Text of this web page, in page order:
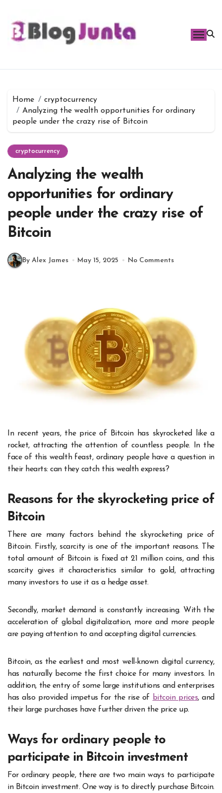
content
Home
cryptocurrency
Analyzing the wealth opportunities for ordinary
people under the crazy rise of Bitcoin
cryptocurrency
Analyzing the wealth
opportunities for ordinary
people under the crazy rise of
Bitcoin
By Alex James May 15, 2025 No Comments
rocket, attracting the attention of countless people. In the
face of this wealth feast, ordinary people have a question in
their hearts: can they catch this wealth express?
Reasons for the skyrocketing price of
Bitcoin
There are many factors behind the skyrocketing price of
Bitcoin. Firstly, scarcity is one of the important reasons. The
total amount of Bitcoin is fixed at 21 million coins, and this
scarcity gives it characteristics similar to gold, attracting
many investors to use it as a hedge asset.
Secondly, market demand is constantly increasing. With the
acceleration of global digitalization, more and more people
are paying attention to and accepting digital currencies.
Bitcoin, as the earliest and most well-known digital currency,
has naturally become the first choice for many investors. In
addition, the entry of some large institutions and enterprises
has also provided impetus for the rise of
bitcoin prices, and
their large purchases have further driven the price up.
Ways for ordinary people to
participate in Bitcoin investment
For ordinary people, there are two main ways to participate
in Bitcoin investment. One way is to directly purchase Bitcoin.